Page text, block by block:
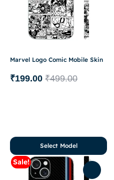
Marvel Logo Comic Mobile Skin
₹499.00
₹199.00
Sale!
Select Model